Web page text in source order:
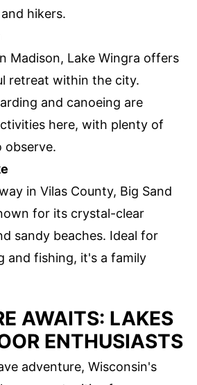
hikers.
Madison, Lake Wingra offers
retreat within the city.
and canoeing are
here, with plenty of
observe.
in Vilas County, Big Sand
for its crystal-clear
sandy beaches. Ideal for
and fishing, it's a family
AWAITS: LAKES
ENTHUSIASTS
adventure, Wisconsin's